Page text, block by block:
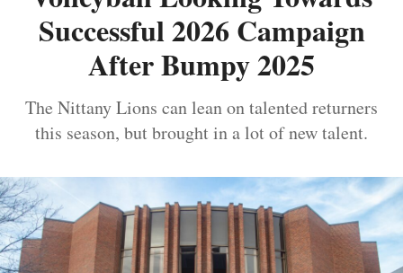
Successful 2026 Campaign
After Bumpy 2025
The Nittany Lions can lean on talented returners
this season, but brought in a lot of new talent.